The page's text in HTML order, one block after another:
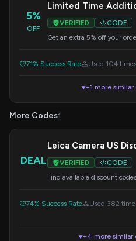
5%
OFF
Limited Time
VERIFIED
CODE
Get an extra 5% off your
71% Success Rate Used 104 times
▼+1 more
More Codes1
DEAL
Leica Camera US
VERIFIED
CODE
Find available discount
74% Success Rate Used 382
▼+4 more similar